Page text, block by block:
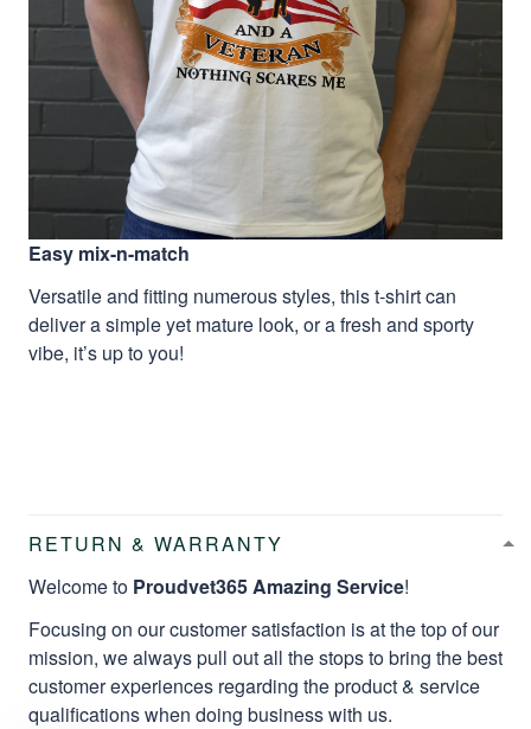
Easy mix-n-match
Versatile and fitting numerous styles, this t-shirt can
deliver a simple yet mature look, or a fresh and sporty
vibe, it’s up to you!
RETURN & WARRANTY
Welcome to Proudvet365 Amazing Service!
Focusing on our customer satisfaction is at the top of our
mission, we always pull out all the stops to bring the best
customer experiences regarding the product & service
qualifications when doing business with us.